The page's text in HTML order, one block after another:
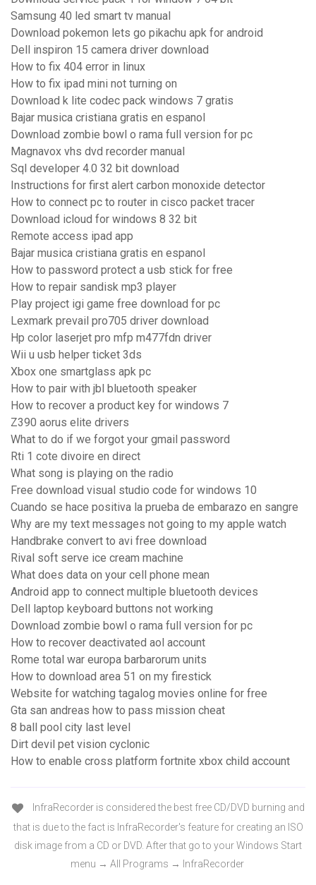
Samsung 40 led smart tv manual
Download pokemon lets go pikachu apk for android
Dell inspiron 15 camera driver download
How to fix 404 error in linux
How to fix ipad mini not turning on
Download k lite codec pack windows 7 gratis
Bajar musica cristiana gratis en espanol
Download zombie bowl o rama full version for pc
Magnavox vhs dvd recorder manual
Sql developer 4.0 32 bit download
Instructions for first alert carbon monoxide detector
How to connect pc to router in cisco packet tracer
Download icloud for windows 8 32 bit
Remote access ipad app
Bajar musica cristiana gratis en espanol
How to password protect a usb stick for free
How to repair sandisk mp3 player
Play project igi game free download for pc
Lexmark prevail pro705 driver download
Hp color laserjet pro mfp m477fdn driver
Wii u usb helper ticket 3ds
Xbox one smartglass apk pc
How to pair with jbl bluetooth speaker
How to recover a product key for windows 7
Z390 aorus elite drivers
What to do if we forgot your gmail password
Rti 1 cote divoire en direct
What song is playing on the radio
Free download visual studio code for windows 10
Cuando se hace positiva la prueba de embarazo en sangre
Why are my text messages not going to my apple watch
Handbrake convert to avi free download
Rival soft serve ice cream machine
What does data on your cell phone mean
Android app to connect multiple bluetooth devices
Dell laptop keyboard buttons not working
Download zombie bowl o rama full version for pc
How to recover deactivated aol account
Rome total war europa barbarorum units
How to download area 51 on my firestick
Website for watching tagalog movies online for free
Gta san andreas how to pass mission cheat
8 ball pool city last level
Dirt devil pet vision cyclonic
How to enable cross platform fortnite xbox child account
InfraRecorder is considered the best free CD/DVD burning and
that is due to the fact is InfraRecorder's feature for creating an ISO
disk image from a CD or DVD. After that go to your Windows Start
menu → All Programs → InfraRecorder